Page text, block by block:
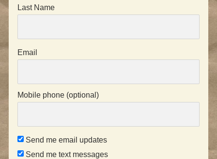
Last Name
Email
Mobile phone (optional)
Send me email updates
Send me text messages